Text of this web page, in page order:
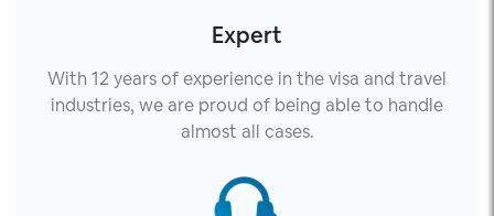
Expert
With 12 years of experience in the visa and travel
industries, we are proud of being able to handle
almost all cases.